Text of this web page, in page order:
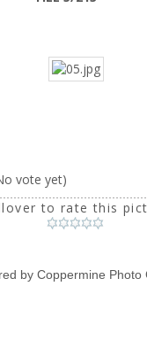
vote yet)
to rate this
by Coppermine Photo